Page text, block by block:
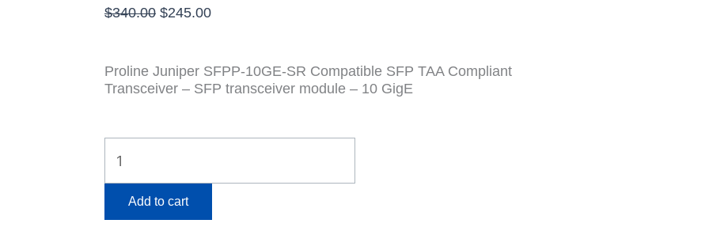
$340.00 Original
$340.00.
$245.00Current
$245.00.
Proline Juniper SFPP-10GE-SR Compatible SFP TAA Compliant
Transceiver – SFP transceiver module – 10 GigE
10GE-
SR
quantity
Add to cart